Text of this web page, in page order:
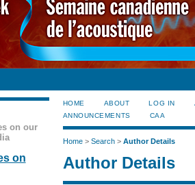
on our
on
HOME ABOUT LOG IN
ANNOUNCEMENTS
CAA
Home> Search> Author Details
Author Details